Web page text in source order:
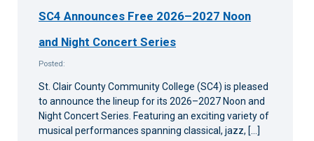
SC4 Announces Free 2026–2027 Noon
and Night Concert Series
Posted:
St. Clair County Community College (SC4) is pleased
to announce the lineup for its 2026–2027 Noon and
Night Concert Series. Featuring an exciting variety of
musical performances spanning classical, jazz, […]